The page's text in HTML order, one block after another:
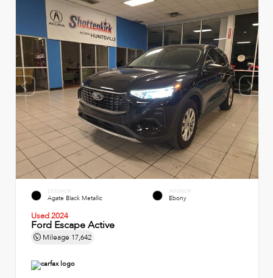
EXTERIOR
Agate Black Metallic
INTERIOR
Ebony
Used 2024
Ford Escape Active
Mileage 17,642